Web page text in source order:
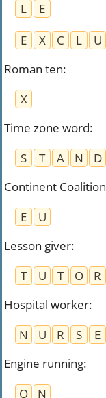
L
E
E
X C L U
Roman ten:
X
Time zone word:
S
T A N D
Continent Coalition
E
U
Lesson giver:
T
U T O
R
Hospital worker:
N
U R S
E
Engine running:
O
N